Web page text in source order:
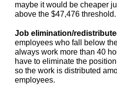
maybe it would be cheaper
above the $47,476 threshold.
Job elimination/
employees who fall below
always work more than 40
have to eliminate the
so the work is distributed
employees.